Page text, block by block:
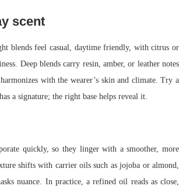
scent
blends feel casual, daytime friendly, with citrus or
Deep blends carry resin, amber, or leather notes
with the wearer’s skin and climate. Try a
a signature; the right base helps reveal it.
quickly, so they linger with a smoother, more
shifts with carrier oils such as jojoba or almond,
nuance. In practice, a refined oil reads as close,